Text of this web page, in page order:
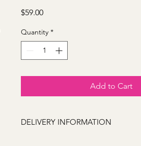
$59.00Price
Quantity *
Add to Cart
DELIVERY INFORMATION